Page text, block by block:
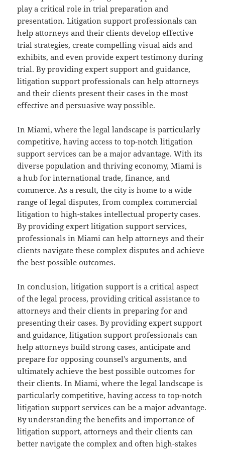
play a critical role in trial preparation and
presentation. Litigation support professionals can
help attorneys and their clients develop effective
trial strategies, create compelling visual aids and
exhibits, and even provide expert testimony during
trial. By providing expert support and guidance,
litigation support professionals can help attorneys
and their clients present their cases in the most
effective and persuasive way possible.
In Miami, where the legal landscape is particularly
competitive, having access to top-notch litigation
support services can be a major advantage. With its
diverse population and thriving economy, Miami is
a hub for international trade, finance, and
commerce. As a result, the city is home to a wide
range of legal disputes, from complex commercial
litigation to high-stakes intellectual property cases.
By providing expert litigation support services,
professionals in Miami can help attorneys and their
clients navigate these complex disputes and achieve
the best possible outcomes.
In conclusion, litigation support is a critical aspect
of the legal process, providing critical assistance to
attorneys and their clients in preparing for and
presenting their cases. By providing expert support
and guidance, litigation support professionals can
help attorneys build strong cases, anticipate and
prepare for opposing counsel’s arguments, and
ultimately achieve the best possible outcomes for
their clients. In Miami, where the legal landscape is
particularly competitive, having access to top-notch
litigation support services can be a major advantage.
By understanding the benefits and importance of
litigation support, attorneys and their clients can
better navigate the complex and often high-stakes